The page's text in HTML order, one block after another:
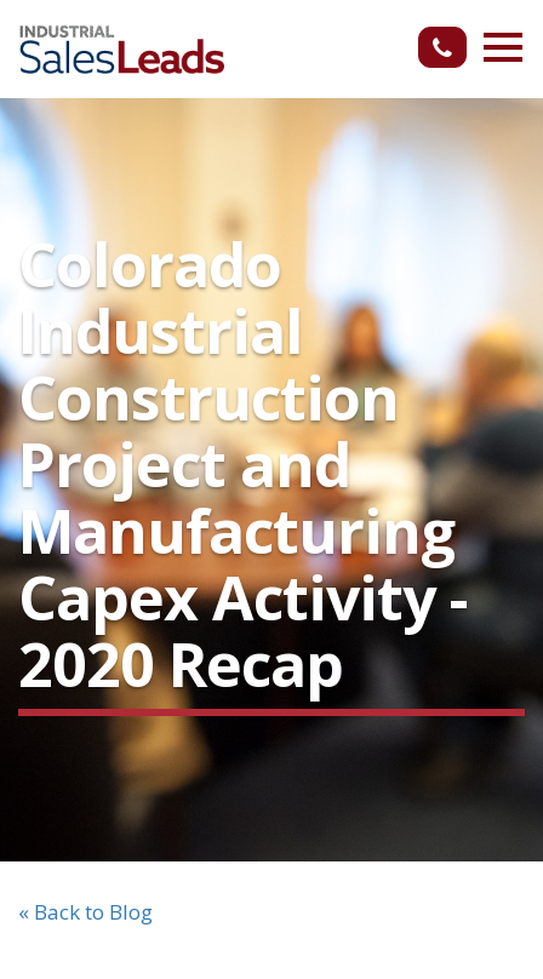
Colorado
Industrial
Construction
Project and
Manufacturing
Capex Activity -
2020 Recap
« Back to Blog